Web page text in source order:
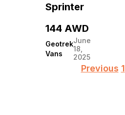
Sprinter
144 AWD
Geotrek
Vans
June
18,
2025
Previous 1